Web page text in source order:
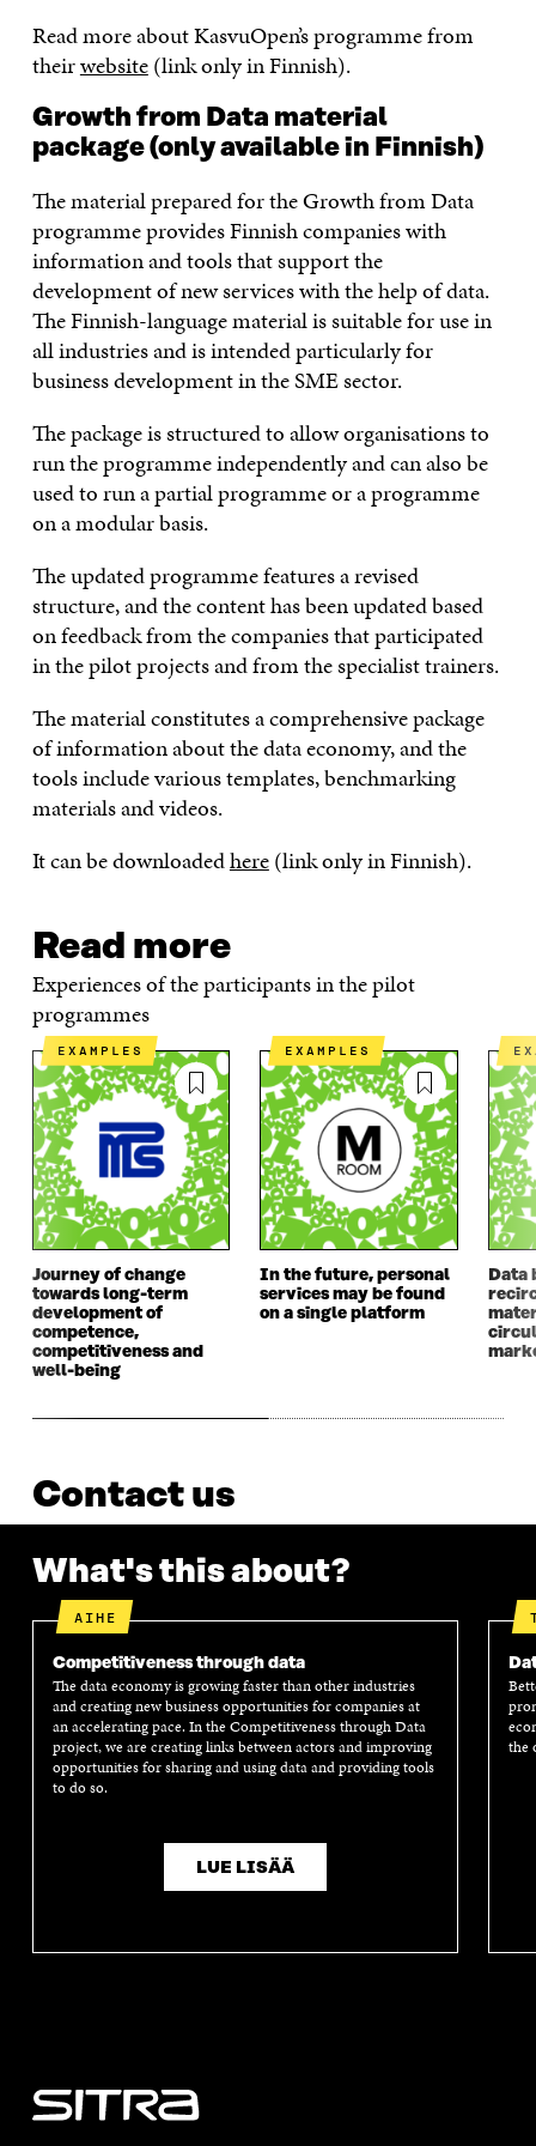
Read more about KasvuOpen’s programme from
theirwebsite(link only in Finnish).
Growth from Data material
package (only available in Finnish)
The material prepared for the Growth from Data
programme provides Finnish companies with
information and tools that support the
development of new services with the help of data.
The Finnish-language material is suitable for use in
all industries and is intended particularly for
business development in the SME sector.
The package is structured to allow organisations to
run the programme independently and can also be
used to run a partial programme or a programme
on a modular basis.
The updated programme features a revised
structure, and the content has been updated based
on feedback from the companies that participated
in the pilot projects and from the specialist trainers.
The material constitutes a comprehensive package
of information about the data economy, and the
tools include various templates, benchmarking
materials and videos.
It can be downloadedhere(link only in Finnish).
Read more
Experiences of the participants in the pilot
programmes
EXAMPLES
Journey of change
towards long-term
development of
competence,
competitiveness and
well-being
EXAMPLES
In the future, personal
services may be found
on a single platform
Data
Contact us
What's this about?
AIHE
Competitiveness through data
The data economy is growing faster than other industries
and creating new business opportunities for companies at
an accelerating pace. In the Competitiveness through Data
project, we are creating links between actors and improving
opportunities for sharing and using data and providing tools
to do so.
LUE LISÄÄ
the